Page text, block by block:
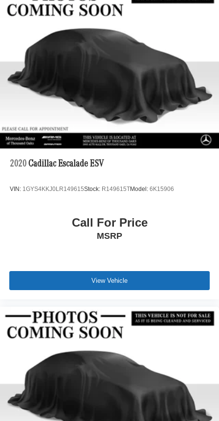
Automatic w/Driver Control Ride Control Adaptive
Suspension
Electric Power-Assist Speed-Sensing Steering
22.5 Gal. Fuel Tank
Dual Stainless Steel Exhaust
Permanent Locking Hubs
Double Wishbone Front Suspension w/Air Springs
Multi-Link Rear Suspension w/Air Springs
4-Wheel Disc Brakes w/4-Wheel ABS, Front Vented
Discs, Brake Assist, Hill Descent Control, Hill Hold
Control and Electric Parking Brake
Lithium Ion (li-Ion) Traction Battery 1 kWh Capacity
2020 Cadillac Escalade ESV
VIN: 1GYS4KKJ0LR149615Stock: R149615TModel: 6K15906
Call For Price
MSRP
View Vehicle